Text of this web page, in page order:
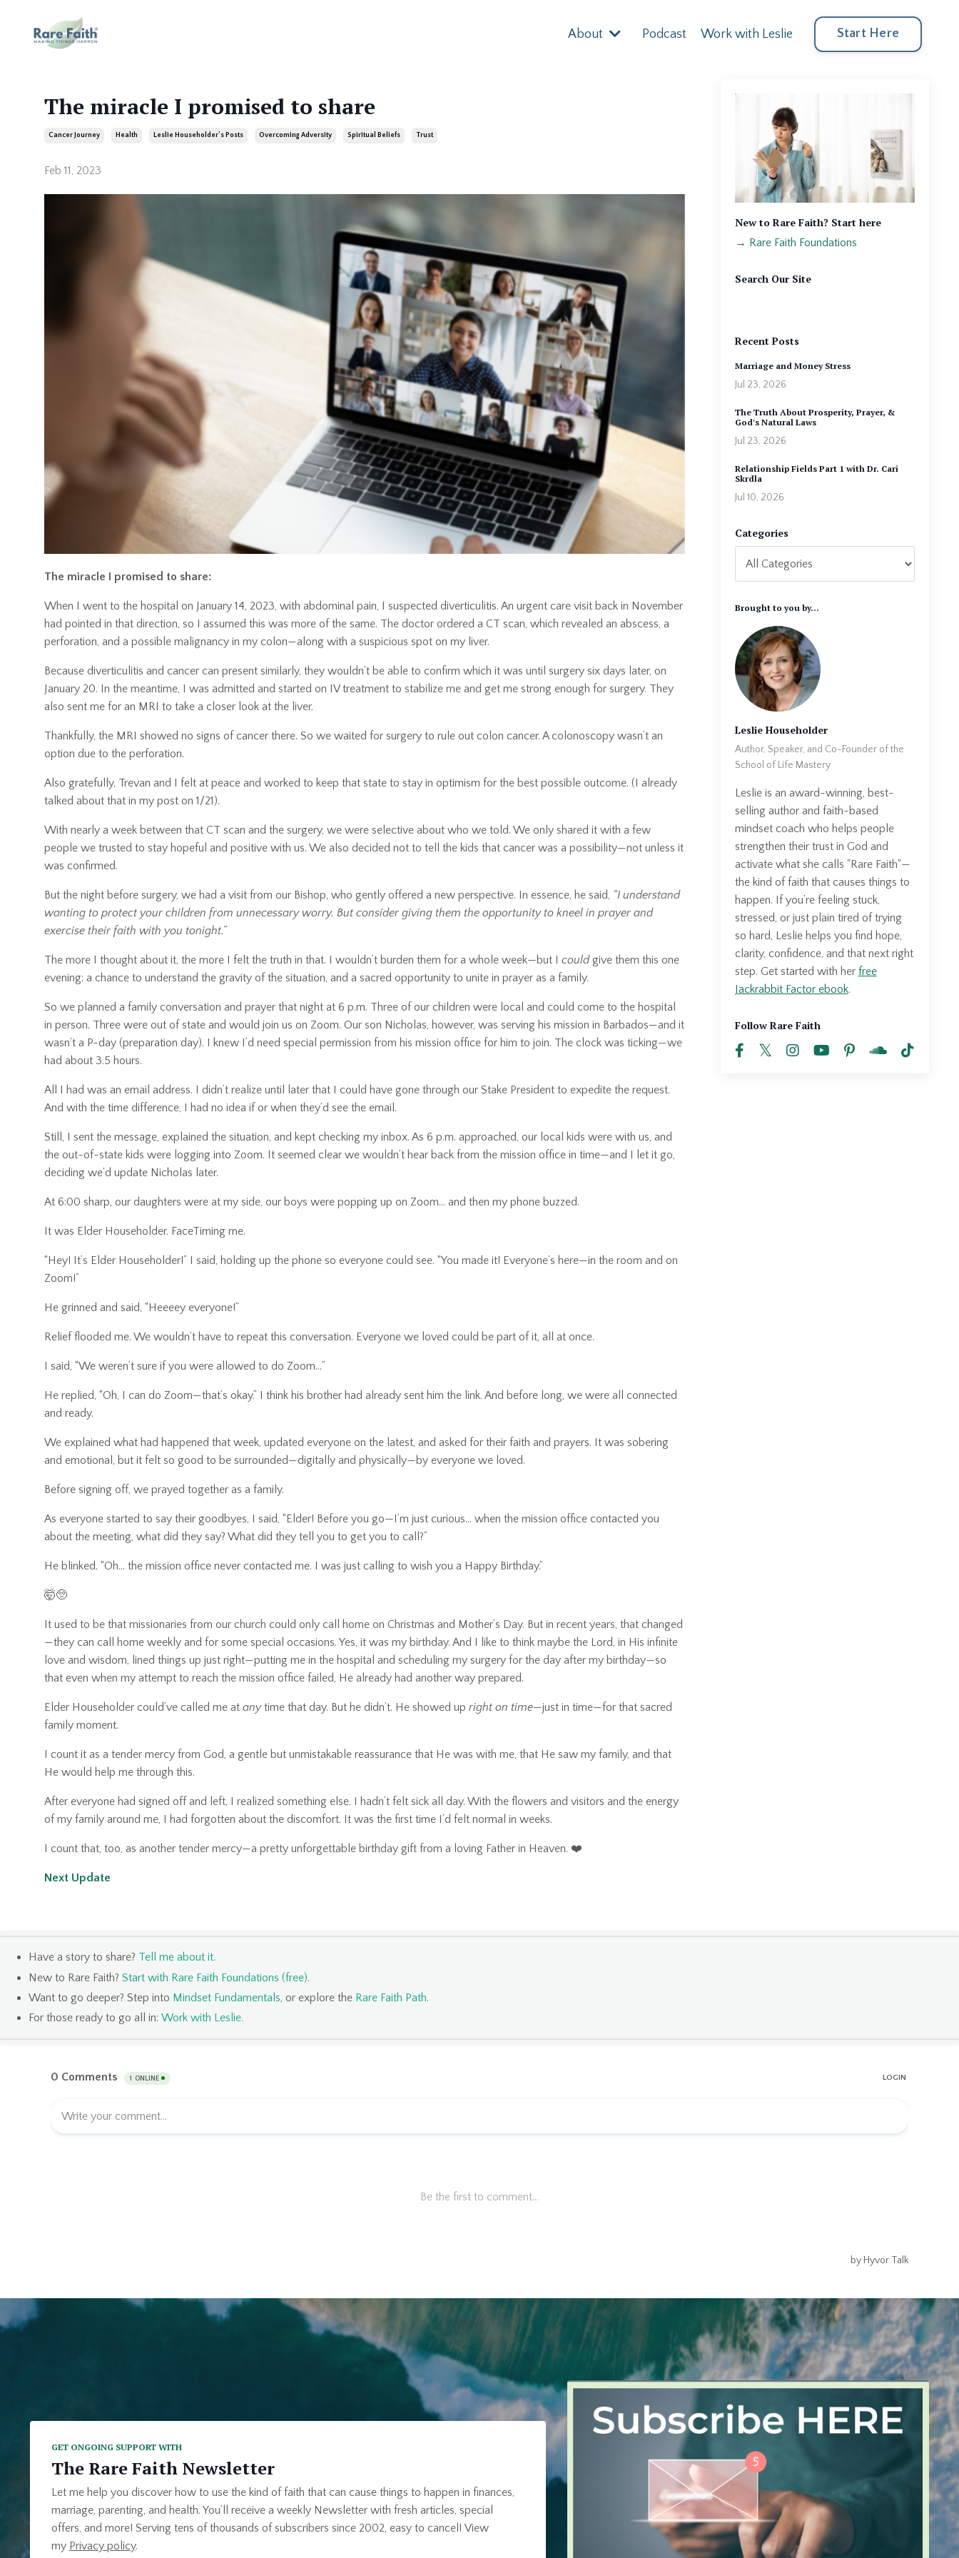
About Podcast Work with Leslie Start Here
The miracle I promised to share
Cancer Journey Health Leslie Householder’s Posts Overcoming Adversity Spiritual Beliefs Trust
Feb 11, 2023
The miracle I promised to share:
When I went to the hospital on January 14, 2023, with abdominal pain, I suspected diverticulitis. An urgent care visit back in November
had pointed in that direction, so I assumed this was more of the same. The doctor ordered a CT scan, which revealed an abscess, a
perforation, and a possible malignancy in my colon—along with a suspicious spot on my liver.
Because diverticulitis and cancer can present similarly, they wouldn’t be able to confirm which it was until surgery six days later, on
January 20. In the meantime, I was admitted and started on IV treatment to stabilize me and get me strong enough for surgery. They
also sent me for an MRI to take a closer look at the liver.
Thankfully, the MRI showed no signs of cancer there. So we waited for surgery to rule out colon cancer. A colonoscopy wasn’t an
option due to the perforation.
Also gratefully, Trevan and I felt at peace and worked to keep that state to stay in optimism for the best possible outcome. (I already
talked about that in my post on 1/21).
With nearly a week between that CT scan and the surgery, we were selective about who we told. We only shared it with a few
people we trusted to stay hopeful and positive with us. We also decided not to tell the kids that cancer was a possibility—not unless it
was confirmed.
But the night before surgery, we had a visit from our Bishop, who gently offered a new perspective. In essence, he said, “I understand
wanting to protect your children from unnecessary worry. But consider giving them the opportunity to kneel in prayer and
exercise their faith with you tonight.”
The more I thought about it, the more I felt the truth in that. I wouldn’t burden them for a whole week—but I couldgive them this one
evening: a chance to understand the gravity of the situation, and a sacred opportunity to unite in prayer as a family.
So we planned a family conversation and prayer that night at 6 p.m. Three of our children were local and could come to the hospital
in person. Three were out of state and would join us on Zoom. Our son Nicholas, however, was serving his mission in Barbados—and it
wasn’t a P-day (preparation day). I knew I’d need special permission from his mission office for him to join. The clock was ticking—we
had about 3.5 hours.
All I had was an email address. I didn’t realize until later that I could have gone through our Stake President to expedite the request.
And with the time difference, I had no idea if or when they’d see the email.
Still, I sent the message, explained the situation, and kept checking my inbox. As 6 p.m. approached, our local kids were with us, and
the out-of-state kids were logging into Zoom. It seemed clear we wouldn’t hear back from the mission office in time—and I let it go,
deciding we’d update Nicholas later.
At 6:00 sharp, our daughters were at my side, our boys were popping up on Zoom… and then my phone buzzed.
It was Elder Householder. FaceTiming me.
“Hey! It’s Elder Householder!” I said, holding up the phone so everyone could see. “You made it! Everyone’s here—in the room and on
Zoom!”
He grinned and said, “Heeeey everyone!”
Relief flooded me. We wouldn’t have to repeat this conversation. Everyone we loved could be part of it, all at once.
I said, “We weren’t sure if you were allowed to do Zoom…”
He replied, “Oh, I can do Zoom—that’s okay.” I think his brother had already sent him the link. And before long, we were all connected
and ready.
We explained what had happened that week, updated everyone on the latest, and asked for their faith and prayers. It was sobering
and emotional, but it felt so good to be surrounded—digitally and physically—by everyone we loved.
Before signing off, we prayed together as a family.
As everyone started to say their goodbyes, I said, “Elder! Before you go—I’m just curious… when the mission office contacted you
about the meeting, what did they say? What did they tell you to get you to call?”
He blinked. “Oh… the mission office never contacted me. I was just calling to wish you a Happy Birthday.”
🤯🥺
It used to be that missionaries from our church could only call home on Christmas and Mother’s Day. But in recent years, that changed
—they can call home weekly and for some special occasions. Yes, it was my birthday. And I like to think maybe the Lord, in His infinite
love and wisdom, lined things up just right—putting me in the hospital and scheduling my surgery for the day after my birthday—so
that even when my attempt to reach the mission office failed, He already had another way prepared.
Elder Householder could’ve called me at anytime that day. But he didn’t. He showed up right on time—just in time—for that sacred
family moment.
I count it as a tender mercy from God, a gentle but unmistakable reassurance that He was with me, that He saw my family, and that
He would help me through this.
After everyone had signed off and left, I realized something else. I hadn’t felt sick all day. With the flowers and visitors and the energy
of my family around me, I had forgotten about the discomfort. It was the first time I’d felt normal in weeks.
I count that, too, as another tender mercy—a pretty unforgettable birthday gift from a loving Father in Heaven. ❤️
Next Update
New to Rare Faith? Start here
→ Rare Faith Foundations
Search Our Site
Recent Posts
Marriage and Money Stress
Jul 23, 2026
The Truth About Prosperity, Prayer, &
God's Natural Laws
Jul 23, 2026
Relationship Fields Part 1 with Dr. Cari
Skrdla
Jul 10, 2026
Categories
Brought to you by...
Leslie Householder
Author, Speaker, and Co-Founder of the
School of Life Mastery
Leslie is an award-winning, best-
selling author and faith-based
mindset coach who helps people
strengthen their trust in God and
activate what she calls "Rare Faith"—
the kind of faith that causes things to
happen. If you’re feeling stuck,
stressed, or just plain tired of trying
so hard, Leslie helps you find hope,
clarity, confidence, and that next right
step. Get started with her free
Jackrabbit Factor ebook.
Follow Rare Faith
Have a story to share? Tell me about it.
New to Rare Faith? Start with Rare Faith Foundations (free).
Want to go deeper? Step into Mindset Fundamentals, or explore the Rare Faith Path.
For those ready to go all in: Work with Leslie.
GET ONGOING SUPPORT WITH
The Rare Faith Newsletter
Let me help you discover how to use the kind of faith that can cause things to happen in finances,
marriage, parenting, and health. You’ll receive a weekly Newsletter with fresh articles, special
offers, and more! Serving tens of thousands of subscribers since 2002, easy to cancel! View
my Privacy policy.